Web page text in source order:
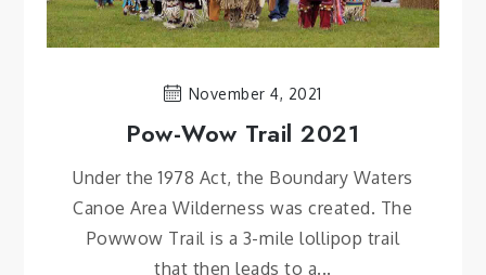
November 4, 2021
Pow-Wow Trail 2021
Under the 1978 Act, the Boundary Waters
Canoe Area Wilderness was created. The
Powwow Trail is a 3-mile lollipop trail
that then leads to a...